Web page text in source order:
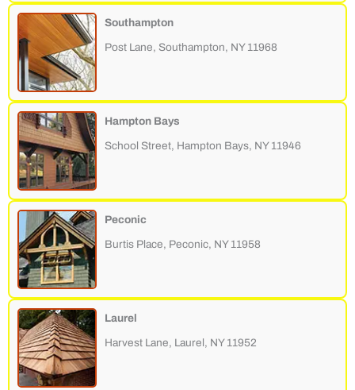
Southampton
Post Lane, Southampton, NY 11968
Hampton Bays
School Street, Hampton Bays, NY 11946
Peconic
Burtis Place, Peconic, NY 11958
Laurel
Harvest Lane, Laurel, NY 11952